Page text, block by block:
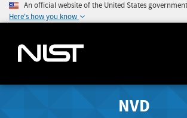
An official website of the United States government
Here's how you know
NVD